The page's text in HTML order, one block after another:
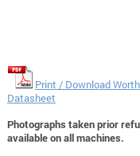
Print / Download
Datasheet
Photographs taken prior
available on all machines.